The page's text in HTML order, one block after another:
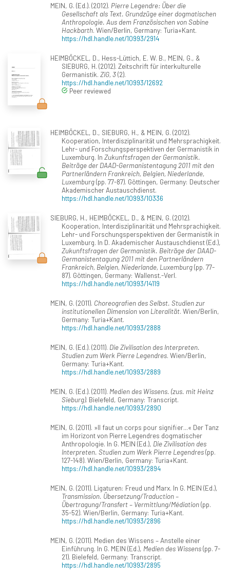
MEIN, G. (Ed.). (2012). Pierre Legendre: Über die
Gesellschaft als Text. Grundzüge einer dogmatischen
Anthropologie. Aus dem Französischen von Sabine
Hackbarth. Wien/Berlin, Germany: Turia+Kant.
https://hdl.handle.net/10993/2914
HEIMBÖCKEL, D., Hess-Lüttich, E. W. B., MEIN, G., &
SIEBURG, H. (2012). Zeitschrift für interkulturelle
Germanistik. ZiG, 3(2).
https://hdl.handle.net/10993/12692
Peer reviewed
HEIMBÖCKEL, D., SIEBURG, H., & MEIN, G. (2012).
Kooperation, Interdisziplinarität und Mehrsprachigkeit.
Lehr- und Forschungsperspektiven der Germanistik in
Luxemburg. In Zukunftsfragen der Germanistik.
Beiträge der DAAD-Germanistentagung 2011 mit den
Partnerländern Frankreich, Belgien, Niederlande,
Luxemburg(pp. 77-87). Göttingen, Germany: Deutscher
Akademischer Austauschdienst.
https://hdl.handle.net/10993/10336
SIEBURG, H., HEIMBÖCKEL, D., & MEIN, G. (2012).
Kooperation, Interdisziplinarität und Mehrsprachigkeit.
Lehr- und Forschungsperspektiven der Germanistik in
Luxemburg. In D. Akademischer Austauschdienst (Ed.),
Zukunftsfragen der Germanistik. Beiträge der DAAD-
Germanistentagung 2011 mit den Partnerländern
Frankreich, Belgien, Niederlande, Luxemburg(pp. 77-
87). Göttingen, Germany: Wallenst.-Verl.
https://hdl.handle.net/10993/14119
MEIN, G. (2011). Choreografien des Selbst. Studien zur
institutionellen Dimension von Literalität. Wien/Berlin,
Germany: Turia+Kant.
https://hdl.handle.net/10993/2888
MEIN, G. (Ed.). (2011). Die Zivilisation des Interpreten.
Studien zum Werk Pierre Legendres. Wien/Berlin,
Germany: Turia+Kant.
https://hdl.handle.net/10993/2889
MEIN, G. (Ed.). (2011). Medien des Wissens. (zus. mit Heinz
Sieburg). Bielefeld, Germany: Transcript.
https://hdl.handle.net/10993/2890
MEIN, G. (2011). »Il faut un corps pour signifier...« Der Tanz
im Horizont von Pierre Legendres dogmatischer
Anthropologie. In G. MEIN (Ed.), Die Zivilisation des
Interpreten. Studien zum Werk Pierre Legendres(pp.
127-148). Wien/Berlin, Germany: Turia+Kant.
https://hdl.handle.net/10993/2894
MEIN, G. (2011). Ligaturen: Freud und Marx. In G. MEIN (Ed.),
Transmission. Übersetzung/Traduction –
Übertragung/Transfert – Vermittlung/Médiation(pp.
35-52). Wien/Berlin, Germany: Turia+Kant.
https://hdl.handle.net/10993/2896
MEIN, G. (2011). Medien des Wissens – Anstelle einer
Einführung. In G. MEIN (Ed.), Medien des Wissens(pp. 7-
21). Bielefeld, Germany: Transcript.
https://hdl.handle.net/10993/2895